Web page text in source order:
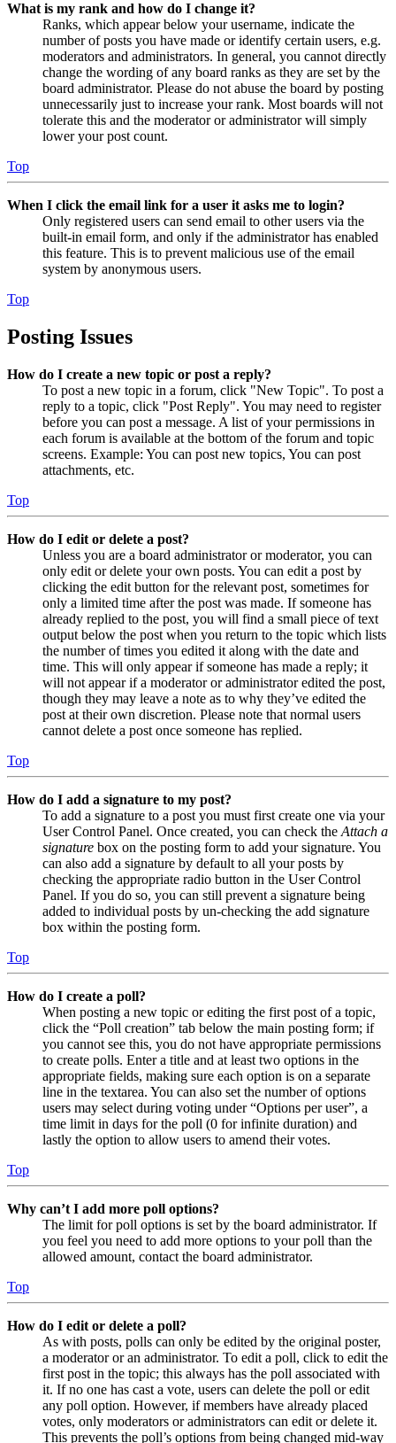
What is my rank and how do I change it?
Ranks, which appear below your username, indicate the
number of posts you have made or identify certain users, e.g.
moderators and administrators. In general, you cannot directly
change the wording of any board ranks as they are set by the
board administrator. Please do not abuse the board by posting
unnecessarily just to increase your rank. Most boards will not
tolerate this and the moderator or administrator will simply
lower your post count.
Top
When I click the email link for a user it asks me to login?
Only registered users can send email to other users via the
built-in email form, and only if the administrator has enabled
this feature. This is to prevent malicious use of the email
system by anonymous users.
Top
Posting Issues
How do I create a new topic or post a reply?
To post a new topic in a forum, click "New Topic". To post a
reply to a topic, click "Post Reply". You may need to register
before you can post a message. A list of your permissions in
each forum is available at the bottom of the forum and topic
screens. Example: You can post new topics, You can post
attachments, etc.
Top
How do I edit or delete a post?
Unless you are a board administrator or moderator, you can
only edit or delete your own posts. You can edit a post by
clicking the edit button for the relevant post, sometimes for
only a limited time after the post was made. If someone has
already replied to the post, you will find a small piece of text
output below the post when you return to the topic which lists
the number of times you edited it along with the date and
time. This will only appear if someone has made a reply; it
will not appear if a moderator or administrator edited the post,
though they may leave a note as to why they’ve edited the
post at their own discretion. Please note that normal users
cannot delete a post once someone has replied.
Top
How do I add a signature to my post?
To add a signature to a post you must first create one via your
User Control Panel. Once created, you can check the Attach a
signature box on the posting form to add your signature. You
can also add a signature by default to all your posts by
checking the appropriate radio button in the User Control
Panel. If you do so, you can still prevent a signature being
added to individual posts by un-checking the add signature
box within the posting form.
Top
How do I create a poll?
When posting a new topic or editing the first post of a topic,
click the “Poll creation” tab below the main posting form; if
you cannot see this, you do not have appropriate permissions
to create polls. Enter a title and at least two options in the
appropriate fields, making sure each option is on a separate
line in the textarea. You can also set the number of options
users may select during voting under “Options per user”, a
time limit in days for the poll (0 for infinite duration) and
lastly the option to allow users to amend their votes.
Top
Why can’t I add more poll options?
The limit for poll options is set by the board administrator. If
you feel you need to add more options to your poll than the
allowed amount, contact the board administrator.
Top
How do I edit or delete a poll?
As with posts, polls can only be edited by the original poster,
a moderator or an administrator. To edit a poll, click to edit the
first post in the topic; this always has the poll associated with
it. If no one has cast a vote, users can delete the poll or edit
any poll option. However, if members have already placed
votes, only moderators or administrators can edit or delete it.
This prevents the poll’s options from being changed mid-way